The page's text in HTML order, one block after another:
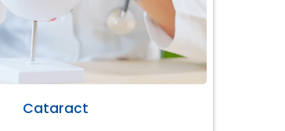
Cataract